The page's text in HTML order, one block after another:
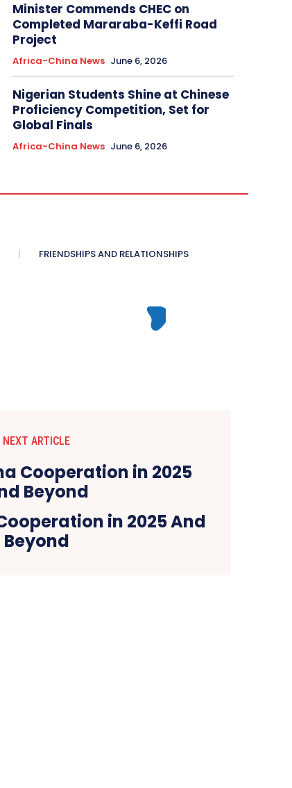
Minister Commends CHEC on
Completed Mararaba-Keffi Road
Project
Africa-China News June 6, 2026
Nigerian Students Shine at Chinese
Proficiency Competition, Set for
Global Finals
Africa-China News June 6, 2026
FRIENDSHIPS AND RELATIONSHIPS
NEXT ARTICLE
in 2025 And
Beyond